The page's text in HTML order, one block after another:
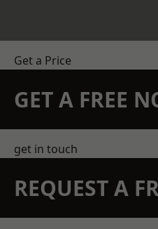
Get a Price
GET A FREE
get in touch
REQUEST A